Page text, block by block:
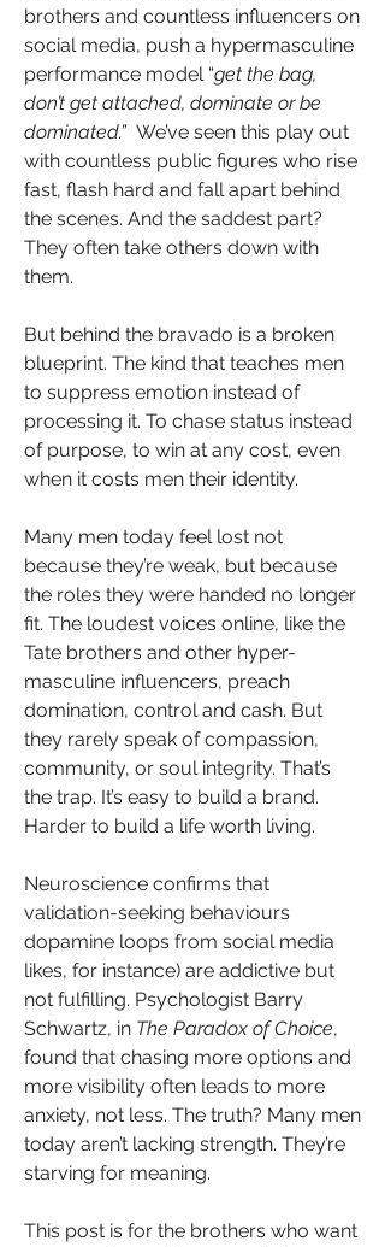
brothers and countless influencers on
social media, push a hypermasculine
performance model “get the bag,
don’t get attached, dominate or be
dominated.” We’ve seen this play out
with countless public figures who rise
fast, flash hard and fall apart behind
the scenes. And the saddest part?
They often take others down with
them.
But behind the bravado is a broken
blueprint. The kind that teaches men
to suppress emotion instead of
processing it. To chase status instead
of purpose, to win at any cost, even
when it costs men their identity.
Many men today feel lost not
because they’re weak, but because
the roles they were handed no longer
fit. The loudest voices online, like the
Tate brothers and other hyper-
masculine influencers, preach
domination, control and cash. But
they rarely speak of compassion,
community, or soul integrity. That’s
the trap. It’s easy to build a brand.
Harder to build a life worth living.
Neuroscience confirms that
validation-seeking behaviours
dopamine loops from social media
likes, for instance) are addictive but
not fulfilling. Psychologist Barry
Schwartz, in The Paradox of Choice,
found that chasing more options and
more visibility often leads to more
anxiety, not less. The truth? Many men
today aren’t lacking strength. They’re
starving for meaning.
This post is for the brothers who want